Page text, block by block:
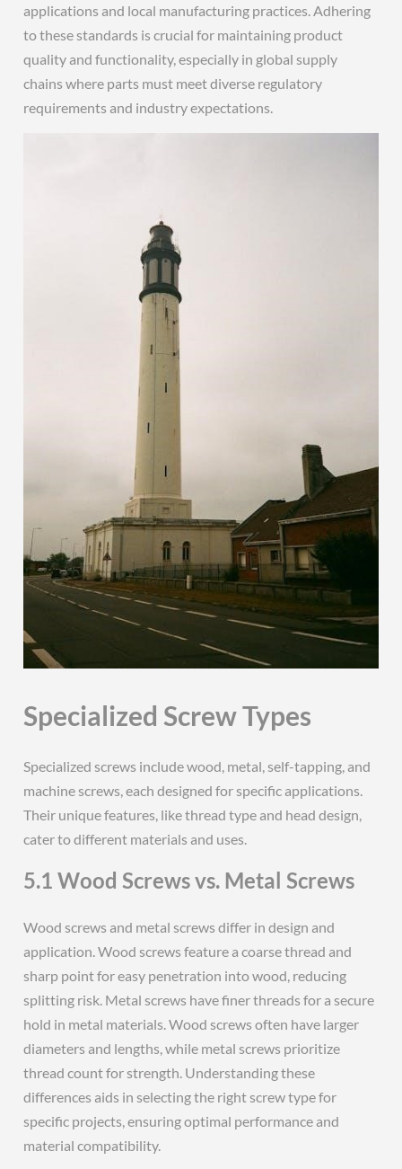
applications and local manufacturing practices. Adhering
to these standards is crucial for maintaining product
quality and functionality, especially in global supply
chains where parts must meet diverse regulatory
requirements and industry expectations.
Specialized Screw Types
Specialized screws include wood, metal, self-tapping, and
machine screws, each designed for specific applications.
Their unique features, like thread type and head design,
cater to different materials and uses.
5.1 Wood Screws vs. Metal Screws
Wood screws and metal screws differ in design and
application. Wood screws feature a coarse thread and
sharp point for easy penetration into wood, reducing
splitting risk. Metal screws have finer threads for a secure
hold in metal materials. Wood screws often have larger
diameters and lengths, while metal screws prioritize
thread count for strength. Understanding these
differences aids in selecting the right screw type for
specific projects, ensuring optimal performance and
material compatibility.